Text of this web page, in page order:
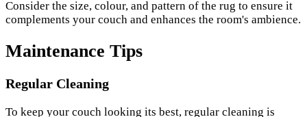
Consider the size, colour, and pattern of the rug to ensure it
complements your couch and enhances the room's ambience.
Maintenance Tips
Regular Cleaning
To keep your couch looking its best, regular cleaning is